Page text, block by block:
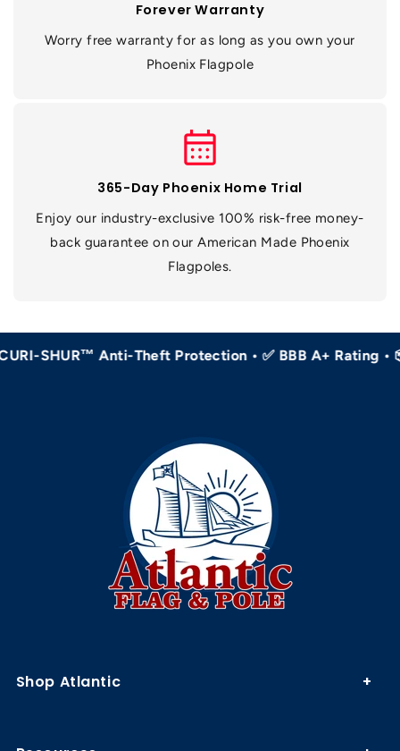
Forever Warranty
Worry free warranty for as long as you own your
Phoenix Flagpole
calendar_month
365-Day Phoenix Home Trial
Enjoy our industry-exclusive 100% risk-free money-
back guarantee on our American Made Phoenix
Flagpoles.
Anti-Theft Protection • ✅ BBB A+ Rating • 📦
Shop Atlantic